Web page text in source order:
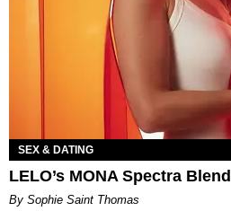
SEX & DATING
LELO’s MONA Spectra
By Sophie Saint Thomas